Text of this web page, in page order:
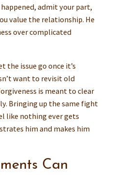
admit your part,
value the relationship. He
over complicated
the issue go once it’s
want to revisit old
is meant to clear
Bringing up the same fight
like nothing ever gets
him and makes him
Can